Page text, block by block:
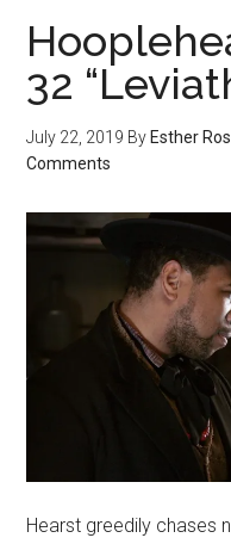
32
July 22, 2019 By Esther
Comments
Hearst greedily chases